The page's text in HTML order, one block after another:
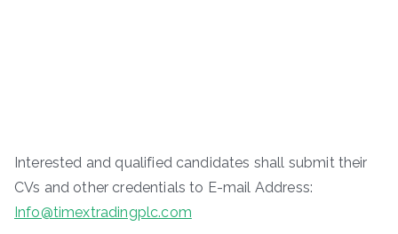
Interested and qualified candidates shall submit their
CVs and other credentials to E-mail Address:
Info@timextradingplc.com